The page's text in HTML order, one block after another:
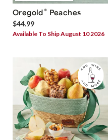
Oregold® Peaches
$44.99
Available To Ship August 10 2026